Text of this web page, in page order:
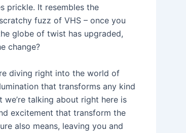
prickle. It resembles the
fuzz of VHS – once you
globe of twist has upgraded,
change?
diving right into the world of
that transforms any kind
talking about right here is
excitement that transform the
also means, leaving you and